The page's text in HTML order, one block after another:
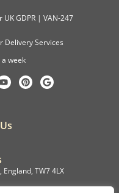
GDPR | VAN-247
Delivery Services
a week
TW7 4LX